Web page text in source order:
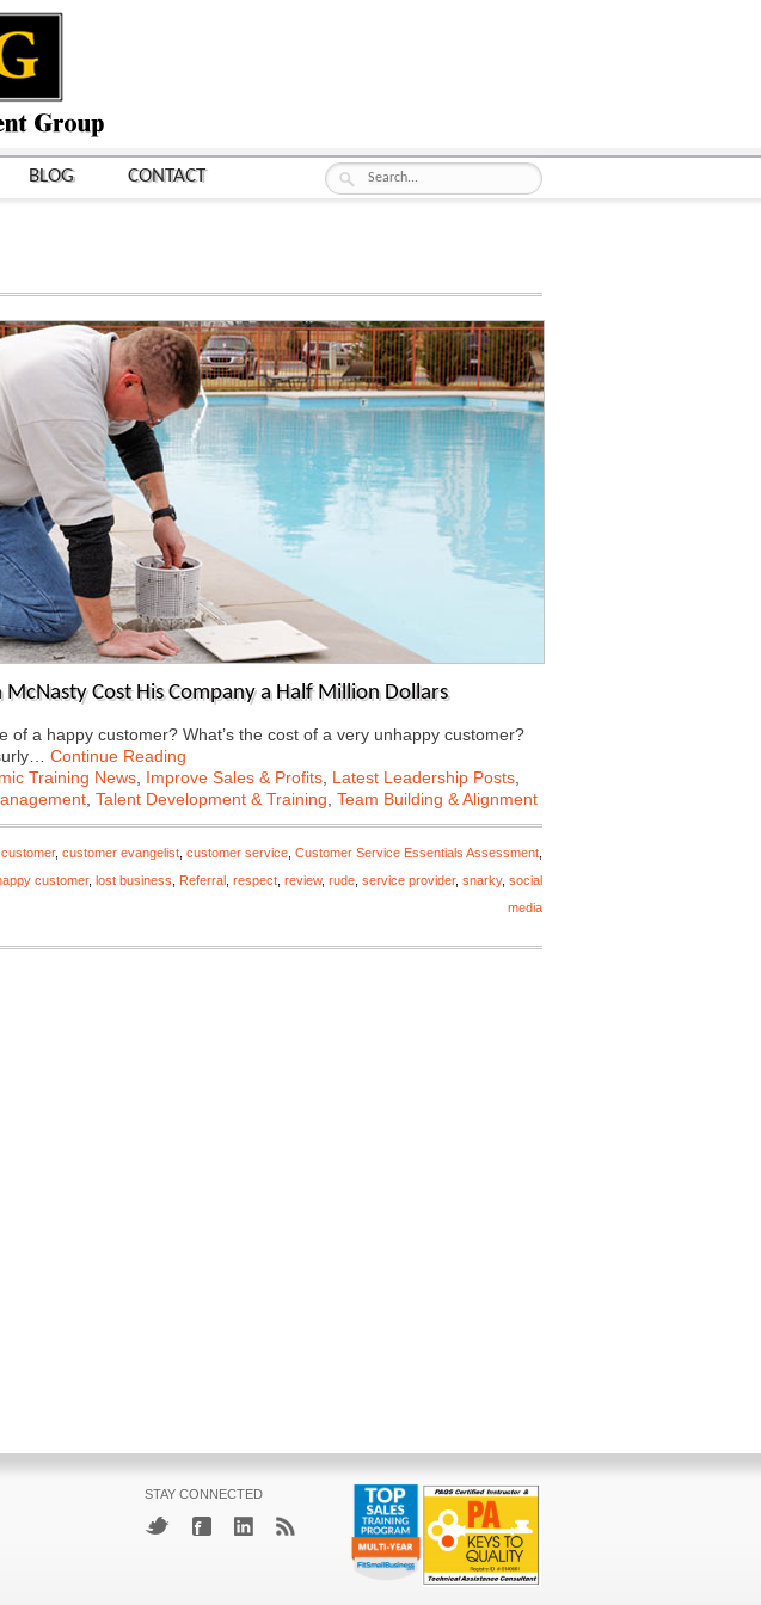
BLOG CONTACT
Cost His Company a Half Million Dollars
of a happy customer? What’s the cost of a very unhappy customer?
Continue Reading
Training News Improve Sales & Profits Latest Leadership Posts
Talent Development & Training Team Building & Alignment
customer, customer evangelist customer service Customer Service Essentials Assessment
customer, lost business Referral respect review, rude service provider, snarky, social
media
STAY CONNECTED